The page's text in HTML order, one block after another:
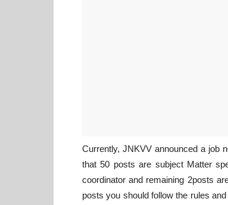
Currently, JNKVV announced a job
that 50 posts are subject Matter
coordinator and remaining 2posts
posts you should follow the rules